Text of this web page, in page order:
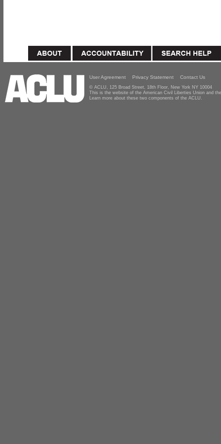
User Agreement Privacy Statement Contact Us
© ACLU, 125 Broad Street, 18th Floor, New York NY 10004
This is the website of the American Civil Liberties Union and
Learn more about these two components of the ACLU.